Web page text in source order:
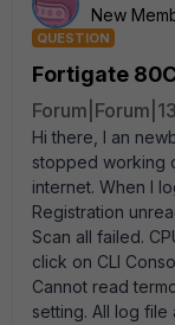
New
QUESTION
Fortigate
Hi there, I an
stopped working
internet. When I
Registration
Scan all failed.
click on CLI
Cannot read
setting. All log file